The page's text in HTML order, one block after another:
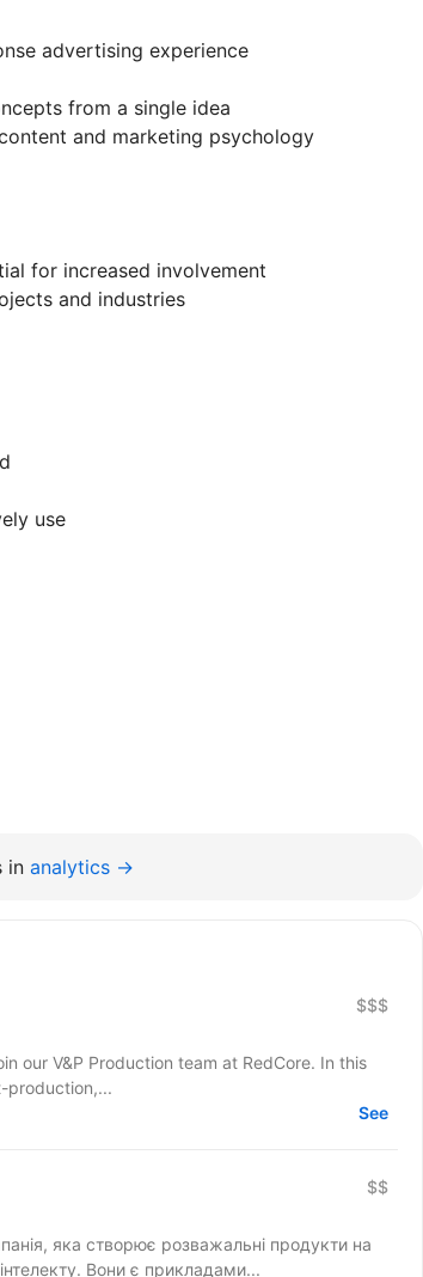
advertising experience
from a single idea
and marketing psychology
for increased involvement
and industries
use
in analytics →
$$$
our V&P Production team at RedCore. In this
production,...
See
$$
яка створює розважальні продукти на
Вони є прикладами...